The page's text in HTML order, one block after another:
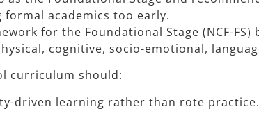
academics too early.​
for the Foundational Stage (NCF-
cognitive, socio-emotional,
curriculum should:​
driven learning rather than rote practice.